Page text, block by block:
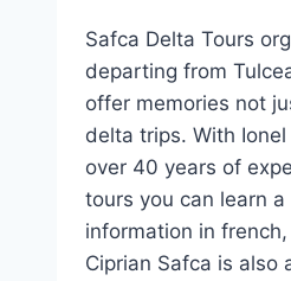
Safca Delta Tours
departing from
offer memories not
delta trips. With
over 40 years of
tours you can learn
information in
Ciprian Safca is also